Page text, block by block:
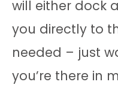
will either dock
you directly to
needed – just
you’re there in